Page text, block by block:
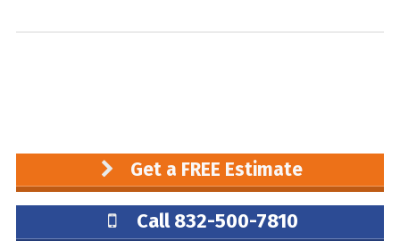
Get a FREE Estimate
Call 832-500-7810